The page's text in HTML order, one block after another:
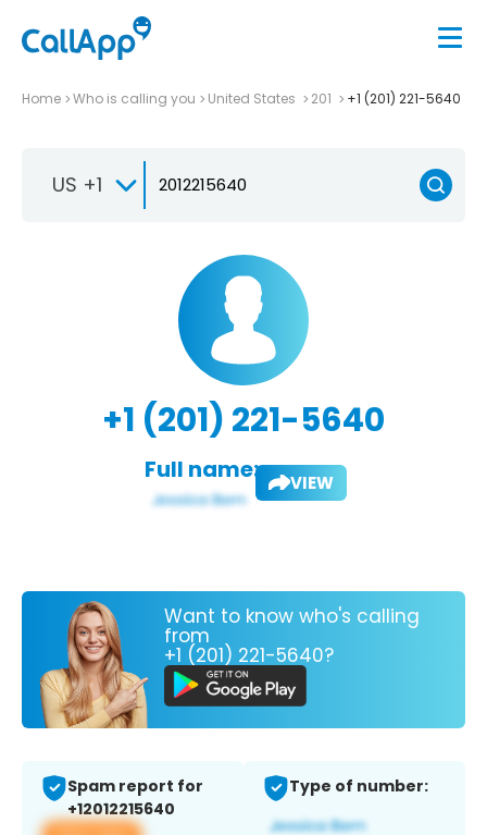
Home Who is calling you United States 201 +1 (201) 221-5640
US +1
+1 (201) 221-5640
Full name: VIEW
Want to know who's calling
from
+1 (201) 221-5640?
Spam report for
+12012215640
Type of number: